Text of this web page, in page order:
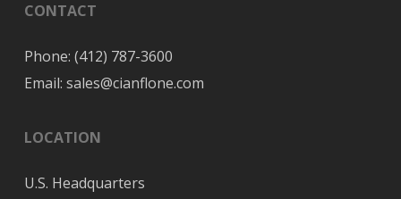
CONTACT
Phone: (412) 787-3600
Email: sales@cianflone.com
LOCATION
U.S. Headquarters